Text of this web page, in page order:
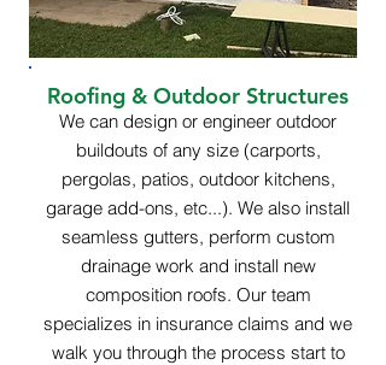
Roofing & Outdoor Structures
We can design or engineer outdoor
buildouts of any size (carports,
pergolas, patios, outdoor kitchens,
garage add-ons, etc...). We also install
seamless gutters, perform custom
drainage work and install new
composition roofs. Our team
specializes in insurance claims and we
walk you through the process start to